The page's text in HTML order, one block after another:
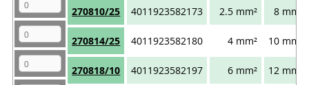
270810/25 4011923582173 2.5 mm² 8 mm
270814/25 4011923582180 4 mm² 10 mm
270818/10 4011923582197 6 mm² 12 mm